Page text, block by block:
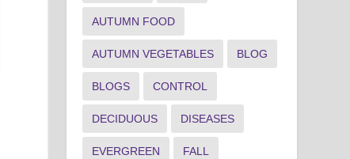
AUTUMN FOOD
AUTUMN VEGETABLES BLOG
BLOGS CONTROL
DECIDUOUS DISEASES
EVERGREEN FALL